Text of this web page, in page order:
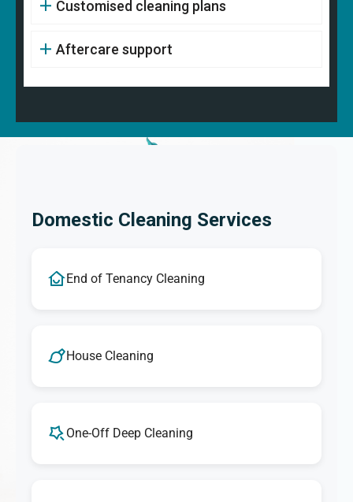
Customised cleaning plans
Aftercare support
Domestic Cleaning Services
End of Tenancy Cleaning
House Cleaning
One-Off Deep Cleaning